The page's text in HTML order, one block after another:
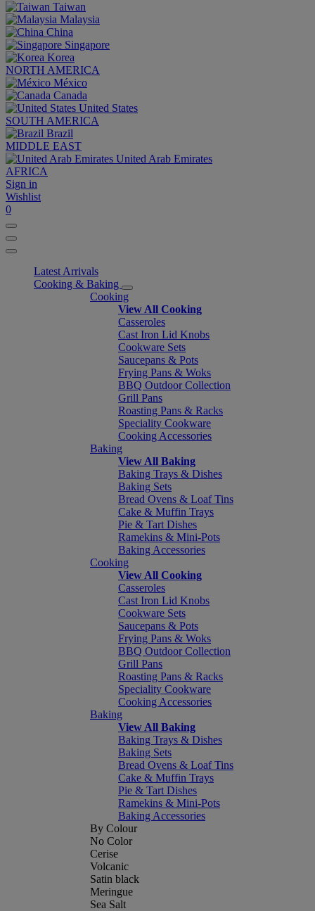
Taiwan
Malaysia
China
Singapore
Korea
NORTH AMERICA
México
Canada
United States
SOUTH AMERICA
Brazil
MIDDLE EAST
United Arab Emirates
AFRICA
Sign in
Wishlist
0
Latest Arrivals
Cooking & Baking
Cooking
View All Cooking
Casseroles
Cast Iron Lid Knobs
Cookware Sets
Saucepans & Pots
Frying Pans & Woks
BBQ Outdoor Collection
Grill Pans
Roasting Pans & Racks
Speciality Cookware
Cooking Accessories
Baking
View All Baking
Baking Trays & Dishes
Baking Sets
Bread Ovens & Loaf Tins
Cake & Muffin Trays
Pie & Tart Dishes
Ramekins & Mini-Pots
Baking Accessories
Cooking
View All Cooking
Casseroles
Cast Iron Lid Knobs
Cookware Sets
Saucepans & Pots
Frying Pans & Woks
BBQ Outdoor Collection
Grill Pans
Roasting Pans & Racks
Speciality Cookware
Cooking Accessories
Baking
View All Baking
Baking Trays & Dishes
Baking Sets
Bread Ovens & Loaf Tins
Cake & Muffin Trays
Pie & Tart Dishes
Ramekins & Mini-Pots
Baking Accessories
By Colour
No Color
Cerise
Volcanic
Satin black
Meringue
Sea Salt